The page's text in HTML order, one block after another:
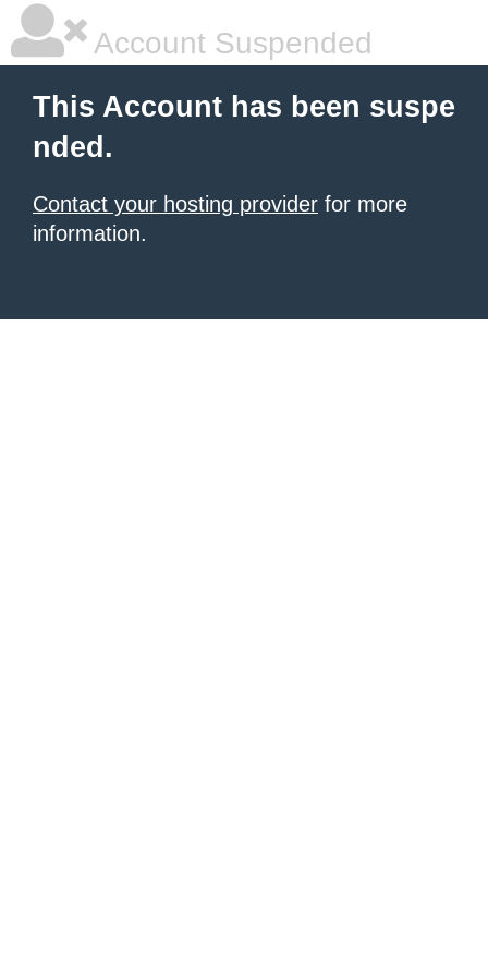
Account Suspended
This Account has been suspe
nded.
Contact your hosting provider for more
information.